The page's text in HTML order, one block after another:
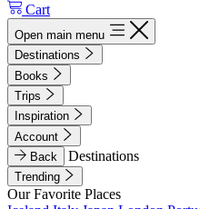
Cart
Open main menu
Destinations
Books
Trips
Inspiration
Account
Back
Destinations
Trending
Our Favorite Places